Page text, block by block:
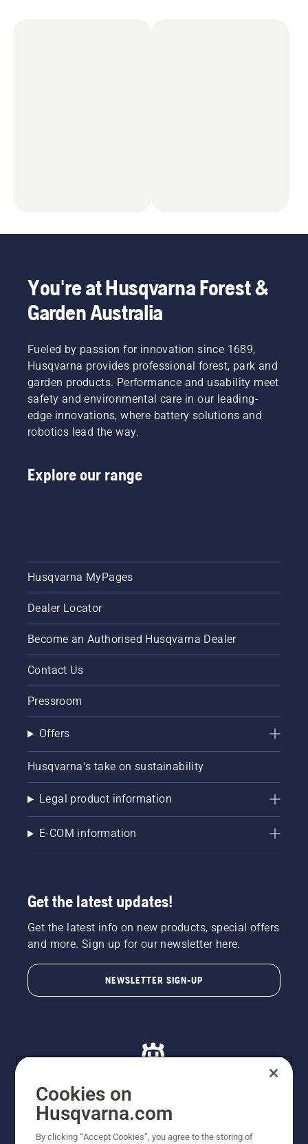
You're at Husqvarna Forest &
Garden Australia
Fueled by passion for innovation since 1689,
Husqvarna provides professional forest, park and
garden products. Performance and usability meet
safety and environmental care in our leading-
edge innovations, where battery solutions and
robotics lead the way.
Explore our range
Husqvarna MyPages
Dealer Locator
Become an Authorised Husqvarna Dealer
Contact Us
Pressroom
Offers
Husqvarna's take on sustainability
Legal product information
E-COM information
Get the latest updates!
Get the latest info on new products, special offers
and more. Sign up for our newsletter here.
NEWSLETTER SIGN-UP
© Husqvarna AB (publ). All rights reserved. All images
are for illustration purposes only. All listed prices are
Cookies on
Husqvarna.com
By clicking “Accept Cookies”, you agree to the storing of